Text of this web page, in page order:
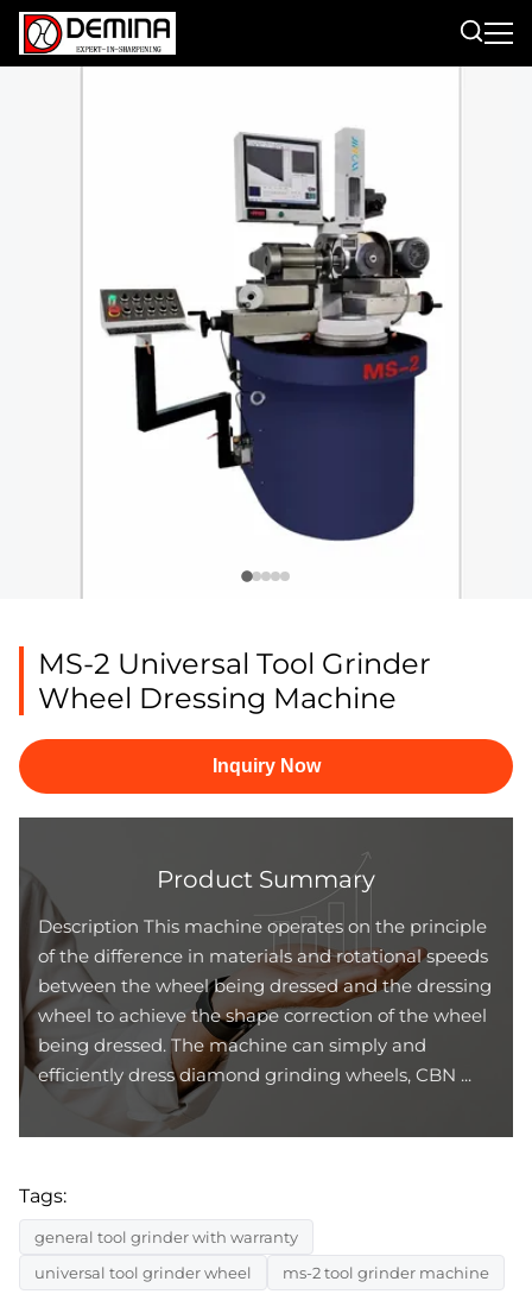
MS-2 Universal Tool Grinder
Wheel Dressing Machine
Inquiry Now
Product Summary
Description This machine operates on the principle
of the difference in materials and rotational speeds
between the wheel being dressed and the dressing
wheel to achieve the shape correction of the wheel
being dressed. The machine can simply and
efficiently dress diamond grinding wheels, CBN ...
Tags:
general tool grinder with warranty
universal tool grinder wheel
ms-2 tool grinder machine